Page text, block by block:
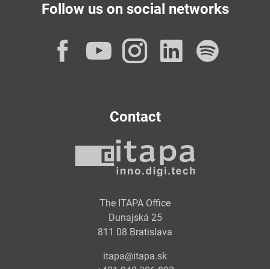
Follow us on social networks
Facebook
YouTube
Instagram
Contact
The ITAPA Office
Dunajská 25
811 08 Bratislava
itapa@itapa.sk